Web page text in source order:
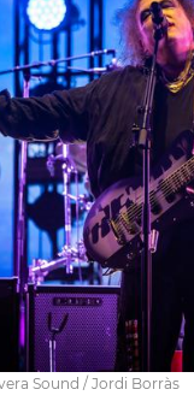
Sound / Jordi Borràs